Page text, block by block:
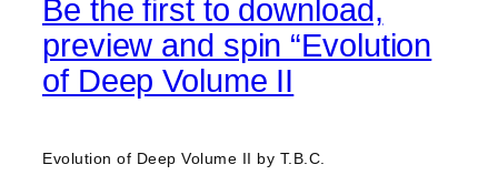
Be the first to download,
preview and spin “Evolution
of Deep Volume II
Evolution of Deep Volume II by T.B.C.